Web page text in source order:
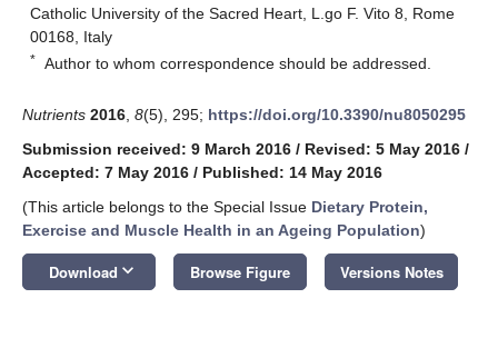
Catholic University of the Sacred Heart, L.go F. Vito 8, Rome
00168, Italy
* Author to whom correspondence should be addressed.
Nutrients 2016 8(5), 295; https://doi.org/10.3390/nu8050295
Submission received: 9 March 2016 / Revised: 5 May 2016 /
Accepted: 7 May 2016 / Published: 14 May 2016
(This article belongs to the Special Issue Dietary Protein,
Exercise and Muscle Health in an Ageing Population)
Download keyboard_arrow_down Browse Figure Versions Notes